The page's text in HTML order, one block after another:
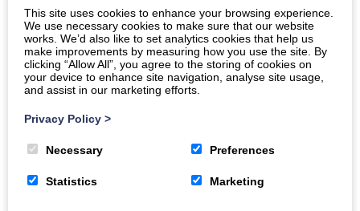
Being a Good Supporter Newsletter
Dumfries High School Mental Health Newsletter
on Being a Good Supporter.
This site uses cookies to enhance your browsing experience.
We use necessary cookies to make sure that our website
works. We’d also like to set analytics cookies that help us
make improvements by measuring how you use the site. By
clicking “Allow All”, you agree to the storing of cookies on
your device to enhance site navigation, analyse site usage,
and assist in our marketing efforts.
Privacy Policy >
Necessary Preferences
Statistics Marketing